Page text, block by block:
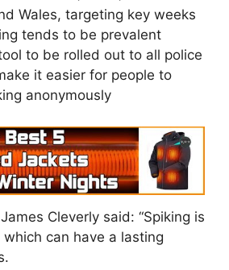
Wales, targeting key weeks
tends to be prevalent
to be rolled out to all police
it easier for people to
anonymously
Cleverly said: “Spiking is
can have a lasting